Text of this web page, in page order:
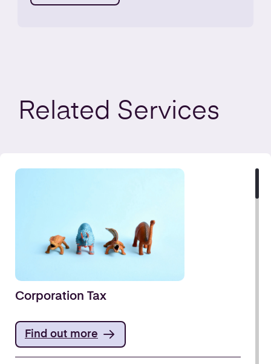
Related Services
Corporation Tax
Find out more